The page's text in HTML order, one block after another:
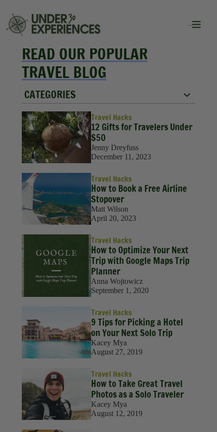
READ OUR POPULAR
TRAVEL BLOG
CATEGORIES
City Guides
Food
Group Travel
Inspiration
Packing Lists
Solo Travel
Sustainability
Travel
Travel Hacks
Wellness
Travel Hacks
12 Gifts for Travelers Under
$50
Jenny Dreyfuss
December 11, 2023
Travel Hacks
How to Book a Free Airline
Stopover
Matt Wilson
April 20, 2023
Travel Hacks
How to Optimize Your Next
Trip with Google Maps Trip
Planner
Anna Wojtowicz
September 1, 2020
Travel Hacks
9 Tips for Picking a Hotel
on Your Next Solo Trip
Kacey Mya
August 27, 2019
Travel Hacks
How to Take Great Travel
Photos as a Solo Traveler
Kacey Mya
August 12, 2019